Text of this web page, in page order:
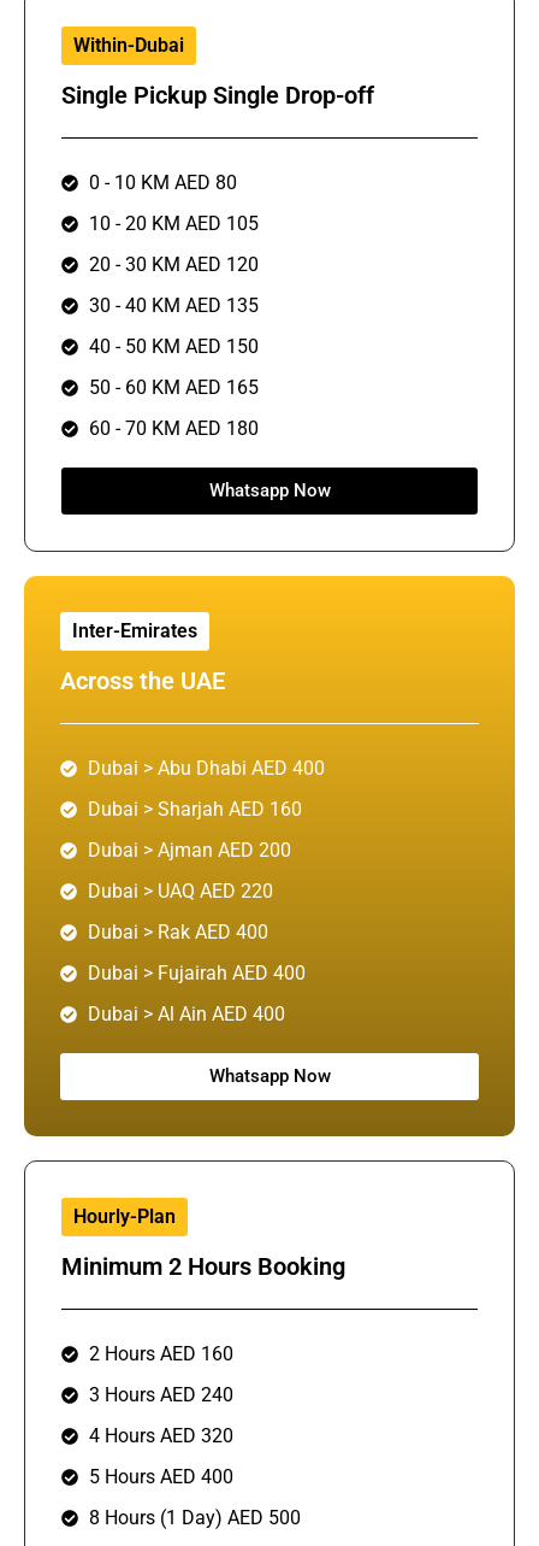
Within-Dubai
Single Pickup Single Drop-off
0 - 10 KM AED 80
10 - 20 KM AED 105
20 - 30 KM AED 120
30 - 40 KM AED 135
40 - 50 KM AED 150
50 - 60 KM AED 165
60 - 70 KM AED 180
Whatsapp Now
Inter-Emirates
Across the UAE
Dubai > Abu Dhabi AED 400
Dubai > Sharjah AED 160
Dubai > Ajman AED 200
Dubai > UAQ AED 220
Dubai > Rak AED 400
Dubai > Fujairah AED 400
Dubai > Al Ain AED 400
Whatsapp Now
Hourly-Plan
Minimum 2 Hours Booking
2 Hours AED 160
3 Hours AED 240
4 Hours AED 320
5 Hours AED 400
8 Hours (1 Day) AED 500